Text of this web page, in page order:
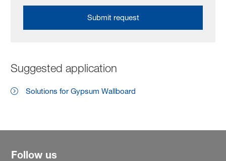
Submit request
Suggested application
Solutions for Gypsum Wallboard
Follow us